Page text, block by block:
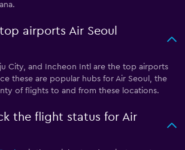
airports Air Seoul
City, and Incheon Intl are the top airports
these are popular hubs for Air Seoul, the
of flights to and from these locations.
the flight status for Air